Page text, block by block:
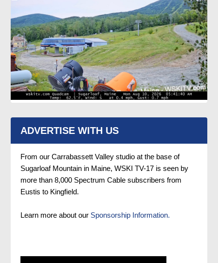
ADVERTISE WITH US
From our Carrabassett Valley studio at the base of
Sugarloaf Mountain in Maine, WSKI TV-17 is seen by
more than 8,000 Spectrum Cable subscribers from
Eustis to Kingfield.
Learn more about our Sponsorship Information.